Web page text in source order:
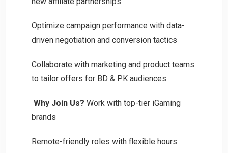
Optimize campaign performance with data-
driven negotiation and conversion tactics
Collaborate with marketing and product teams
to tailor offers for BD & PK audiences
Why Join Us? Work with top-tier iGaming
brands
Remote-friendly roles with flexible hours